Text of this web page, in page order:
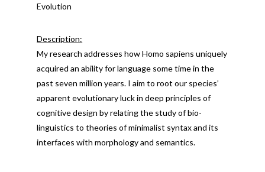
Evolution
Description:
My research addresses how Homo sapiens uniquely
acquired an ability for language some time in the
past seven million years. I aim to root our species’
apparent evolutionary luck in deep principles of
cognitive design by relating the study of bio-
linguistics to theories of minimalist syntax and its
interfaces with morphology and semantics.